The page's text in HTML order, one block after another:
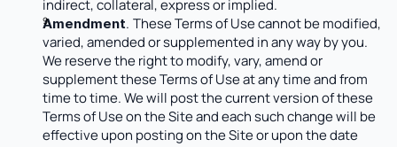
indirect, collateral, express or implied.
Amendment. These Terms of Use cannot be modified,
varied, amended or supplemented in any way by you.
We reserve the right to modify, vary, amend or
supplement these Terms of Use at any time and from
time to time. We will post the current version of these
Terms of Use on the Site and each such change will be
effective upon posting on the Site or upon the date